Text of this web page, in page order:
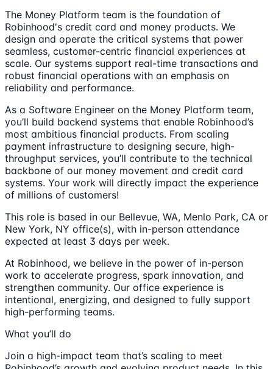
The Money Platform team is the foundation of
Robinhood's credit card and money products. We
design and operate the critical systems that power
seamless, customer-centric financial experiences at
scale. Our systems support real-time transactions and
robust financial operations with an emphasis on
reliability and performance.
As a Software Engineer on the Money Platform team,
you’ll build backend systems that enable Robinhood’s
most ambitious financial products. From scaling
payment infrastructure to designing secure, high-
throughput services, you’ll contribute to the technical
backbone of our money movement and credit card
systems. Your work will directly impact the experience
of millions of customers!
This role is based in our Bellevue, WA, Menlo Park, CA or
New York, NY office(s), with in-person attendance
expected at least 3 days per week.
At Robinhood, we believe in the power of in-person
work to accelerate progress, spark innovation, and
strengthen community. Our office experience is
intentional, energizing, and designed to fully support
high-performing teams.
What you’ll do
Join a high-impact team that’s scaling to meet